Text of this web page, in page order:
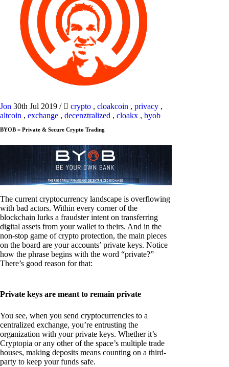
Jon 30th Jul 2019 / crypto , cloakcoin , privacy ,
altcoin , exchange , decenztralized , cloakx , byob
BYOB = Private & Secure Crypto Trading
The current cryptocurrency landscape is overflowing
with bad actors. Within every corner of the
blockchain lurks a fraudster intent on transferring
digital assets from your wallet to theirs. And in the
non-stop game of crypto protection, the main pieces
on the board are your accounts’ private keys. Notice
how the phrase begins with the word “private?”
There’s good reason for that:
Private keys are meant to remain private
You see, when you send cryptocurrencies to a
centralized exchange, you’re entrusting the
organization with your private keys. Whether it’s
Cryptopia or any other of the space’s multiple trade
houses, making deposits means counting on a third-
party to keep your funds safe.